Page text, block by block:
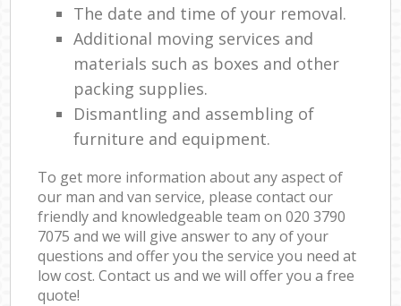
The date and time of your removal.
Additional moving services and
materials such as boxes and other
packing supplies.
Dismantling and assembling of
furniture and equipment.
To get more information about any aspect of
our man and van service, please contact our
friendly and knowledgeable team on ‎020 3790
7075 and we will give answer to any of your
questions and offer you the service you need at
low cost. Contact us and we will offer you a free
quote!